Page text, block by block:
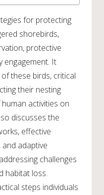
for protecting
shorebirds,
protective
engagement. It
these birds, critical
their nesting
activities on
discusses the
effective
adaptive
challenges
habitat loss.
steps individuals